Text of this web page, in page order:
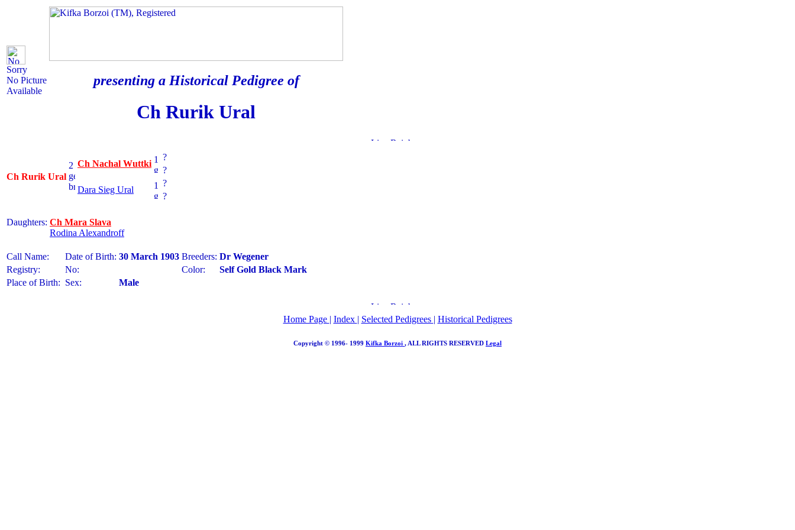
Sorry
No Picture
Available
presenting a Historical Pedigree of
Ch Rurik Ural
Ch Rurik Ural
Ch Nachal Wuttki
?
?
Dara Sieg Ural
?
?
Daughters: Ch Mara Slava
Rodina Alexandroff
Call Name: Date of Birth: 30 March 1903 Breeders: Dr Wegener
Registry:
No: Color:
Self Gold Black Mark
Place of Birth: Sex: Male
Home Page | Index | Selected Pedigrees | Historical Pedigrees
Copyright © 1996- 1999 Kifka Borzoi , ALL RIGHTS RESERVED Legal